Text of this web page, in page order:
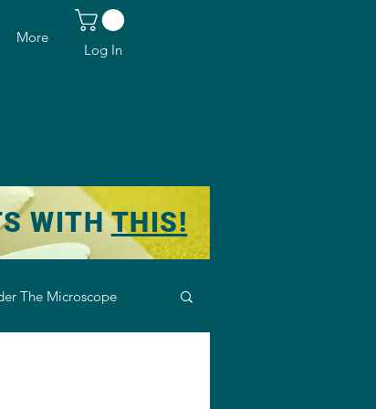
More
Log In
WITHTHIS!
The Microscope